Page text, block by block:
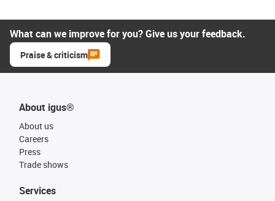
What can we improve for you? Give us your feedback.
Praise & criticism
About igus®
About us
Careers
Press
Trade shows
Services